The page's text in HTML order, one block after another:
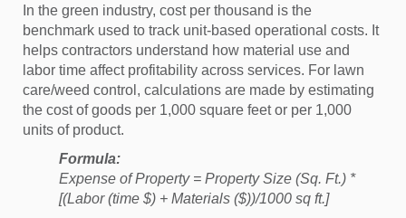
In the green industry, cost per thousand is the
benchmark used to track unit-based operational costs. It
helps contractors understand how material use and
labor time affect profitability across services. For lawn
care/weed control, calculations are made by estimating
the cost of goods per 1,000 square feet or per 1,000
units of product.
Formula:
Expense of Property = Property Size (Sq. Ft.) *
[(Labor (time $) + Materials ($))/1000 sq ft.]